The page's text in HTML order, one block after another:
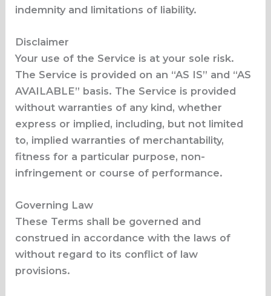
indemnity and limitations of liability.
Disclaimer
Your use of the Service is at your sole risk.
The Service is provided on an “AS IS” and “AS
AVAILABLE” basis. The Service is provided
without warranties of any kind, whether
express or implied, including, but not limited
to, implied warranties of merchantability,
fitness for a particular purpose, non-
infringement or course of performance.
Governing Law
These Terms shall be governed and
construed in accordance with the laws of
without regard to its conflict of law
provisions.